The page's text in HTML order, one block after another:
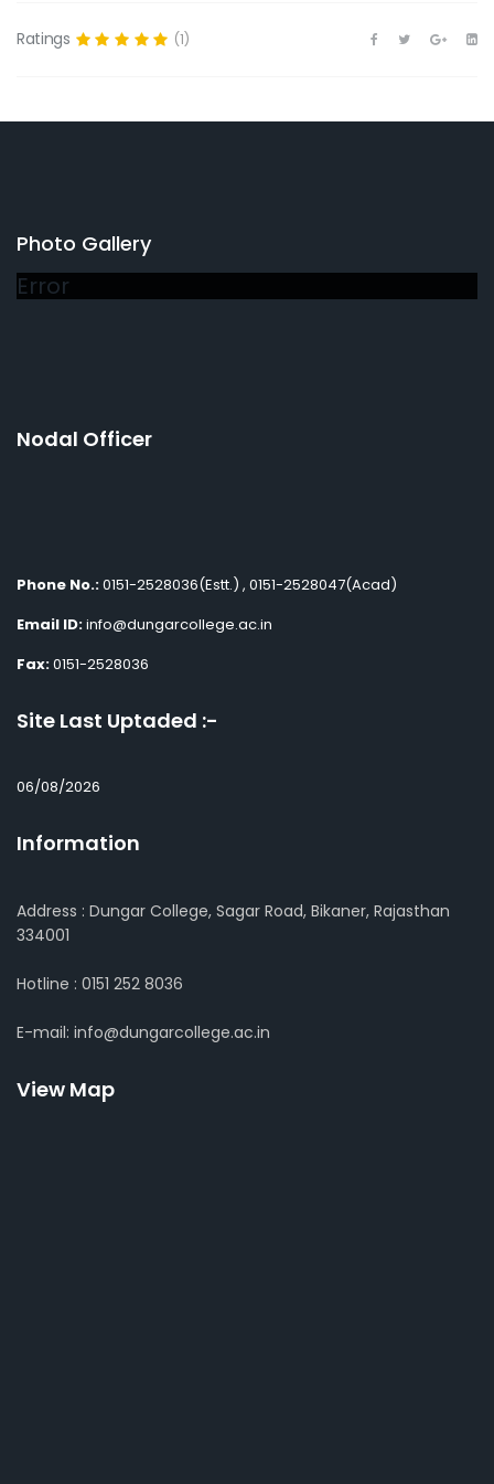
Ratings (1)
Photo Gallery
Error
Nodal Officer
Phone No.:0151-2528036(Estt.) , 0151-2528047(Acad)
Email ID:info@dungarcollege.ac.in
Fax:0151-2528036
Site Last Uptaded :-
06/08/2026
Information
Address : Dungar College, Sagar Road, Bikaner, Rajasthan
334001
Hotline : 0151 252 8036
E-mail: info@dungarcollege.ac.in
View Map